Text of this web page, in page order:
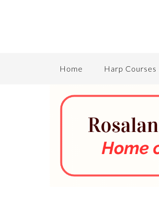
Home Harp Courses